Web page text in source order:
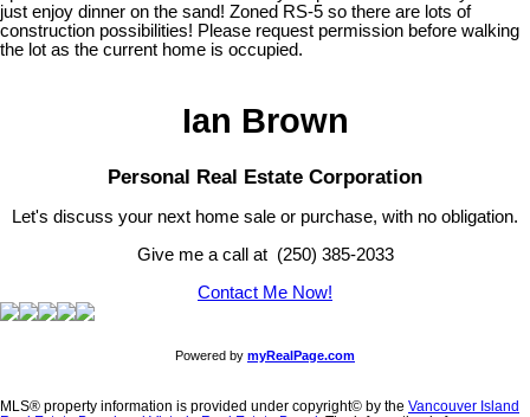
just enjoy dinner on the sand! Zoned RS-5 so there are lots of
construction possibilities! Please request permission before walking
the lot as the current home is occupied.
Ian Brown
Personal Real Estate Corporation
Let's discuss your next home sale or purchase, with no obligation.
Give me a call at (250) 385-2033
Contact Me Now!
Powered by myRealPage.com
MLS® property information is provided under copyright© by the Vancouver Island